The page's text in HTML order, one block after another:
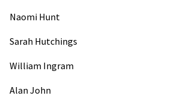
Naomi Hunt
Sarah Hutchings
William Ingram
Alan John